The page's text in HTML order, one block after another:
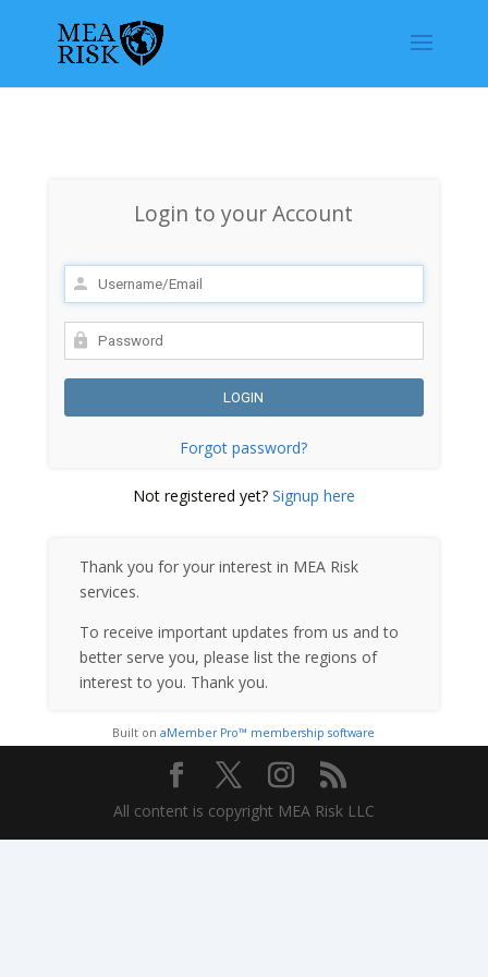
Login to your Account
Forgot password?
Not registered yet? Signup here
Thank you for your interest in MEA Risk
services.
To receive important updates from us and to
better serve you, please list the regions of
interest to you. Thank you.
Built onaMember Pro™ membership software
All content is copyright MEA Risk LLC